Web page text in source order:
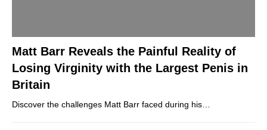
Matt Barr Reveals the Painful Reality of
Losing Virginity with the Largest Penis in
Britain
Discover the challenges Matt Barr faced during his…